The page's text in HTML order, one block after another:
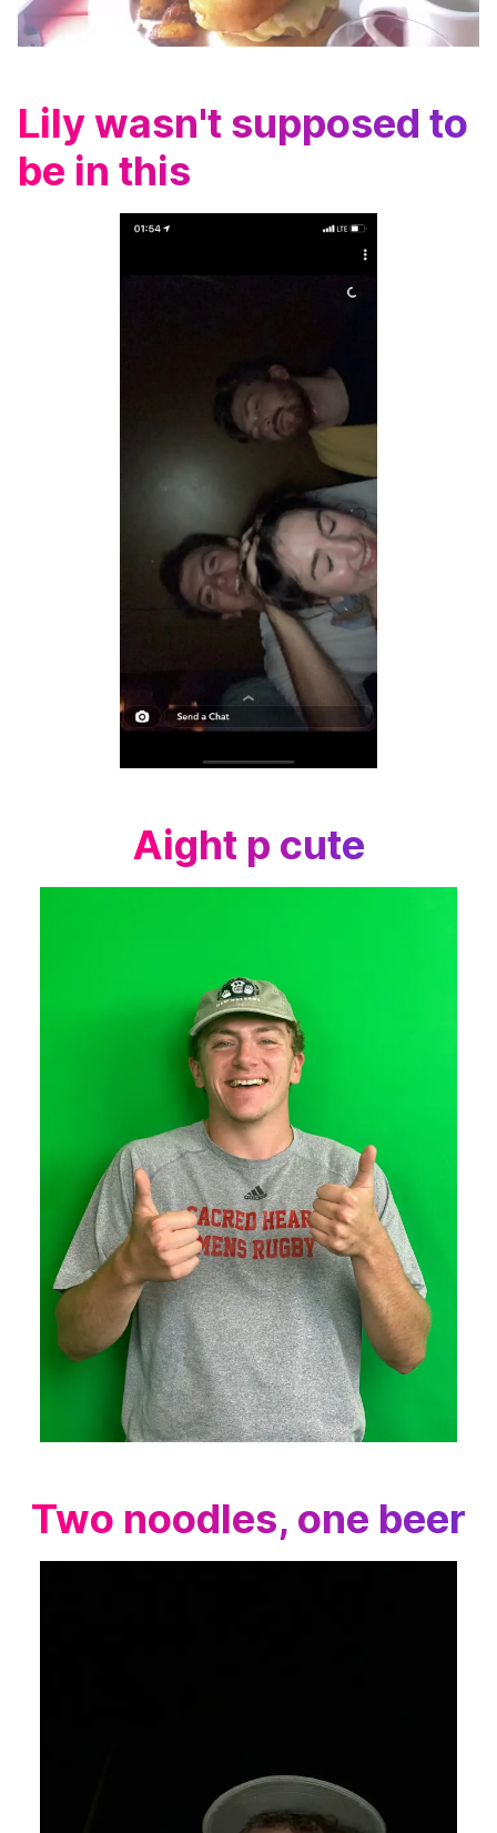
Lily wasn't supposed to
be in this
Aight p cute
Two noodles, one beer